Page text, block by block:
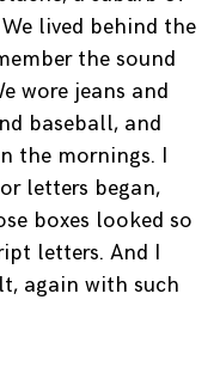
lived behind the
the sound
wore jeans and
baseball, and
the mornings. I
letters began,
boxes looked so
letters. And I
again with such